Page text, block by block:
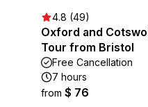
4.8 (49)
Oxford and
Tour from Bristol
Free Cancellation
7 hours
from $ 76